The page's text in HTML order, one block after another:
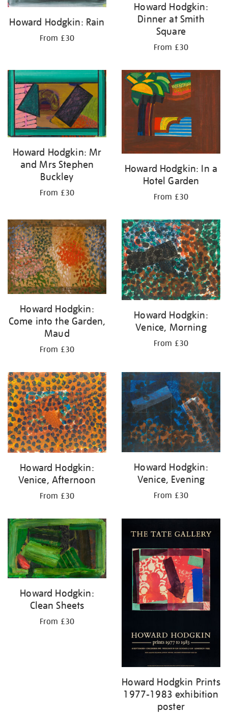
Howard Hodgkin: Rain
From £30
Howard Hodgkin:
Dinner at Smith
Square
From £30
Howard Hodgkin: Mr
and Mrs Stephen
Buckley
From £30
Howard Hodgkin: In a
Hotel Garden
From £30
Howard Hodgkin:
Come into the Garden,
Maud
From £30
Howard Hodgkin:
Venice, Morning
From £30
Howard Hodgkin:
Venice, Afternoon
From £30
Howard Hodgkin:
Venice, Evening
From £30
Howard Hodgkin:
Clean Sheets
From £30
Howard Hodgkin Prints
1977-1983 exhibition
poster